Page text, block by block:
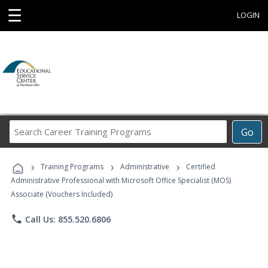
☰ LOGIN
Go
Career
Programs
› Training Programs › Administrative ›
Certified
Administrative Professional with Microsoft Office Specialist (MOS)
Associate (Vouchers Included)
phone Call Us: 855.520.6806